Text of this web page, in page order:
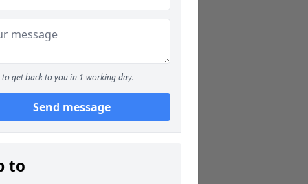
to get back to you in 1 working day.
Send message
to